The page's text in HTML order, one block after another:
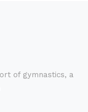
of gymnastics, a